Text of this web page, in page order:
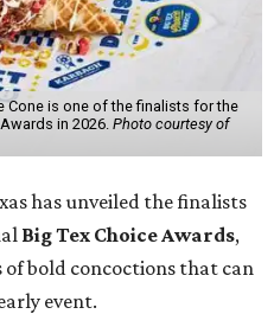
Cone is one of the finalists for the
in 2026. Photo courtesy of
has unveiled the finalists
Big Tex Choice Awards,
bold concoctions that can
event.